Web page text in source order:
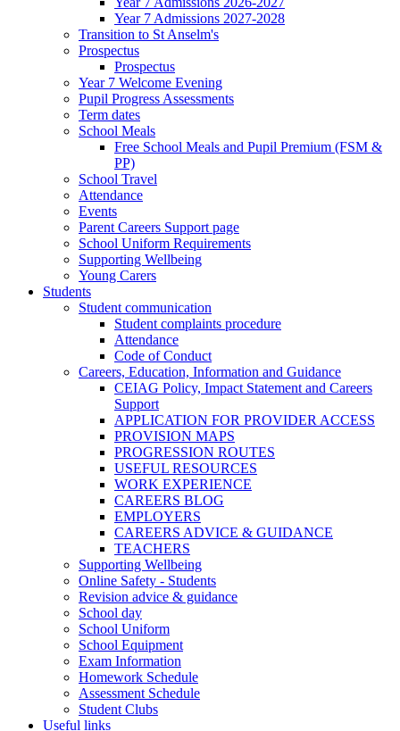
Year 7 Admissions 2027-2028
Transition to St Anselm's
Prospectus
Prospectus
Year 7 Welcome Evening
Pupil Progress Assessments
Term dates
School Meals
Free School Meals and Pupil Premium (FSM &
PP)
School Travel
Attendance
Events
Parent Careers Support page
School Uniform Requirements
Supporting Wellbeing
Young Carers
Students
Student communication
Student complaints procedure
Attendance
Code of Conduct
Careers, Education, Information and Guidance
CEIAG Policy, Impact Statement and Careers
Support
APPLICATION FOR PROVIDER ACCESS
PROVISION MAPS
PROGRESSION ROUTES
USEFUL RESOURCES
WORK EXPERIENCE
CAREERS BLOG
EMPLOYERS
CAREERS ADVICE & GUIDANCE
TEACHERS
Supporting Wellbeing
Online Safety - Students
Revision advice & guidance
School day
School Uniform
School Equipment
Exam Information
Homework Schedule
Assessment Schedule
Student Clubs
Useful links